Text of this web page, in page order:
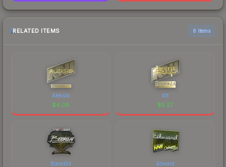
RELATED ITEMS 6 items
Aleksib
$4.08
b1t
$5.27
Boombl4 Edward